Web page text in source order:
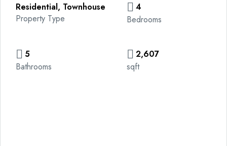
Residential, Townhouse
Property Type
4
Bedrooms
5
Bathrooms
2,607
sqft